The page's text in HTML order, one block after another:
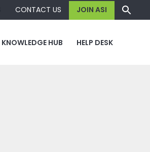
CONTACT US JOIN ASI
KNOWLEDGE HUB HELP DESK